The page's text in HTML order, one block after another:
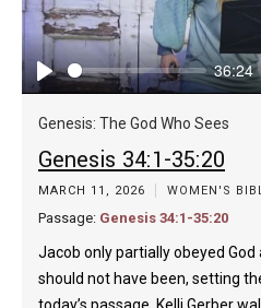
Play
36:24
Genesis: The God Who Sees
Genesis 34:1-35:20
MARCH 11, 2026 WOMEN'S
Passage: Genesis 34:1-35:20
Jacob only partially obeyed
should not have been, setting